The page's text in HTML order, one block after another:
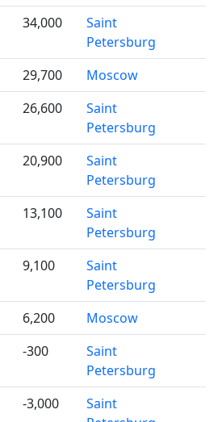
34,000
Saint
Petersburg
29,700 Moscow
26,600
Saint
Petersburg
20,900
Saint
Petersburg
13,100
Saint
Petersburg
9,100
Saint
Petersburg
6,200 Moscow
-300
Saint
Petersburg
-3,000
Saint